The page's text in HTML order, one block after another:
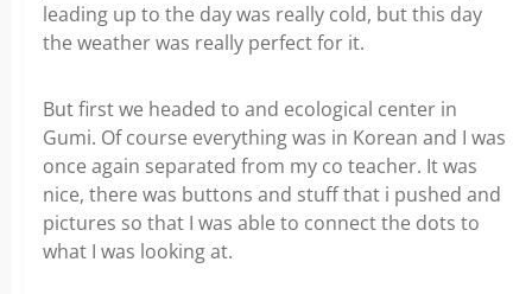
leading up to the day was really cold, but this day
the weather was really perfect for it.
But first we headed to and ecological center in
Gumi. Of course everything was in Korean and I was
once again separated from my co teacher. It was
nice, there was buttons and stuff that i pushed and
pictures so that I was able to connect the dots to
what I was looking at.